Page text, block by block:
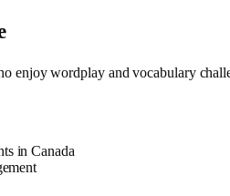
enjoy wordplay and vocabulary
in Canada